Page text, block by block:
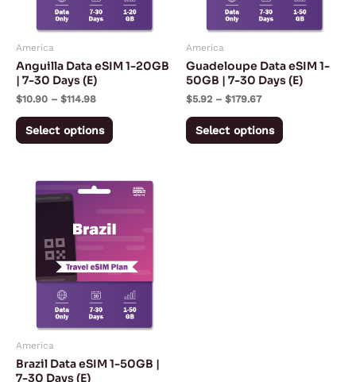
America
Anguilla Data eSIM 1-20GB
| 7-30 Days (E)
$10.90 – $114.98
Select options
options
may
chosen
product
America
Guadeloupe Data eSIM 1-
50GB | 7-30 Days (E)
$5.92 – $179.67
Select options
options
may
chosen
product
America
Brazil Data eSIM 1-50GB |
7-30 Days (E)
Price
range:
$167.28
This
has
variants.
The
options
may
chosen